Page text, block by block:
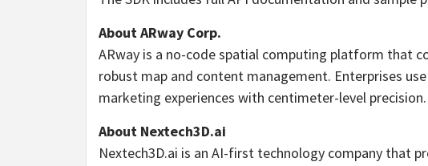
About ARway Corp.
ARway is a no-code spatial computing platform that
robust map and content management. Enterprises
marketing experiences with centimeter-level precision.
About Nextech3D.ai
Nextech3D.ai is an AI-first technology company that